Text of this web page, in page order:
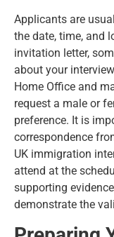
Applicants are
the date, time, and
invitation letter,
about your
Home Office and
request a male or
preference. It is
correspondence
UK immigration
attend at the
supporting
demonstrate the